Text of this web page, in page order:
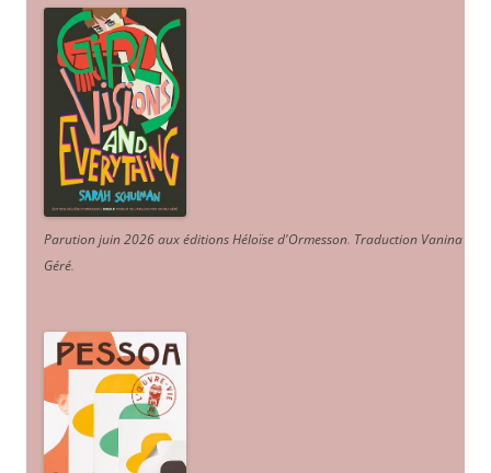
Parution juin 2026 aux éditions Héloïse d'Ormesson. Traduction Vanina
Géré.